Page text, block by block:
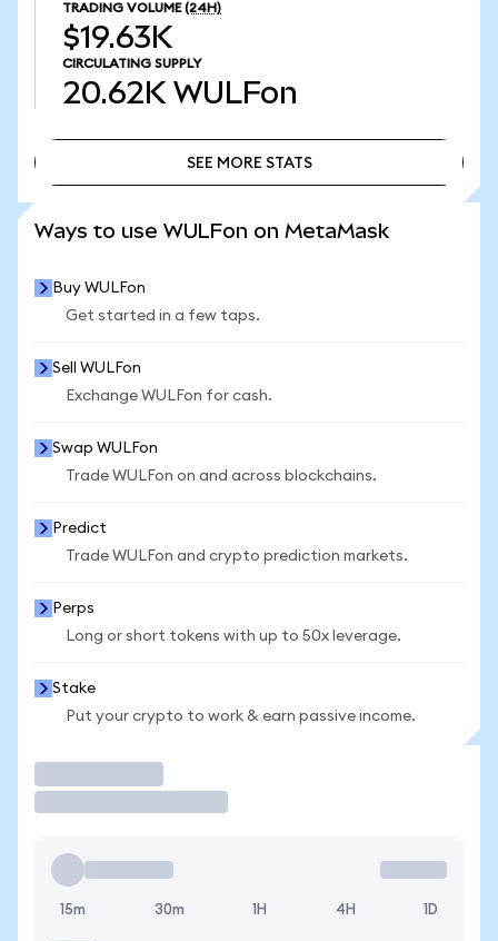
TRADING VOLUME (24H)
$19.63K
CIRCULATING SUPPLY
20.62K WULFon
SEE MORE STATS
Ways to use WULFon on MetaMask
Buy WULFon
Get started in a few taps.
Sell WULFon
Exchange WULFon for cash.
Swap WULFon
Trade WULFon on and across blockchains.
Predict
Trade WULFon and crypto prediction markets.
Perps
Long or short tokens with up to 50x leverage.
Stake
Put your crypto to work & earn passive income.
15m 30m 1H 4H 1D